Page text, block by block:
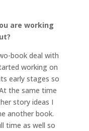
are working
book deal with
working on
early stages so
the same time
story ideas I
another book.
time as well so